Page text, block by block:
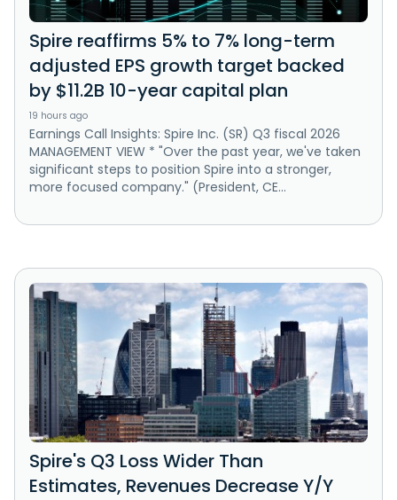
Spire reaffirms 5% to 7% long-term
adjusted EPS growth target backed
by $11.2B 10-year capital plan
19 hours ago
Earnings Call Insights: Spire Inc. (SR) Q3 fiscal 2026
MANAGEMENT VIEW * "Over the past year, we've taken
significant steps to position Spire into a stronger,
more focused company." (President, CE...
Spire's Q3 Loss Wider Than
Estimates, Revenues Decrease Y/Y